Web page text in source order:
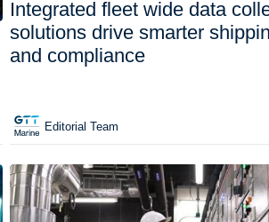
Integrated fleet wide data
solutions drive smarter
and compliance
Editorial Team